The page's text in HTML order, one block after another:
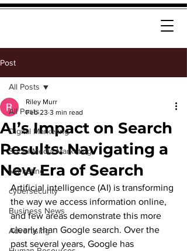
Post
All Posts
Digital Marketing
Social Media Marketing
Marketing
cybersecurity
Business News
Advertising
All Posts
AI’s Impact on Search
Results: Navigating a
New Era of Search
Riley Murr
Feb 23 3 min read
Artificial intelligence (AI) is transforming
the way we access information online,
and few areas demonstrate this more
clearly than Google search. Over the
past several years, Google has